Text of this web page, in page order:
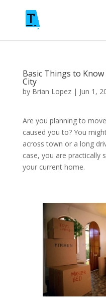
Basic Things to
City
by Brian Lopez| Jun 1,
Are you planning to
caused you to? You
across town or a long
case, you are practically
your current home.